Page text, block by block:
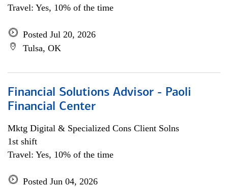
Travel: Yes, 10% of the time
Posted Jul 20, 2026
Tulsa, OK
Financial Solutions Advisor - Paoli
Financial Center
Mktg Digital & Specialized Cons Client Solns
1st shift
Travel: Yes, 10% of the time
Posted Jun 04, 2026